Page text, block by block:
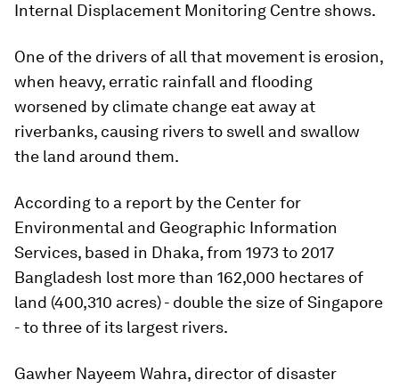
Internal Displacement Monitoring Centre shows.
One of the drivers of all that movement is erosion,
when heavy, erratic rainfall and flooding
worsened by climate change eat away at
riverbanks, causing rivers to swell and swallow
the land around them.
According to a report by the Center for
Environmental and Geographic Information
Services, based in Dhaka, from 1973 to 2017
Bangladesh lost more than 162,000 hectares of
land (400,310 acres) - double the size of Singapore
- to three of its largest rivers.
Gawher Nayeem Wahra, director of disaster